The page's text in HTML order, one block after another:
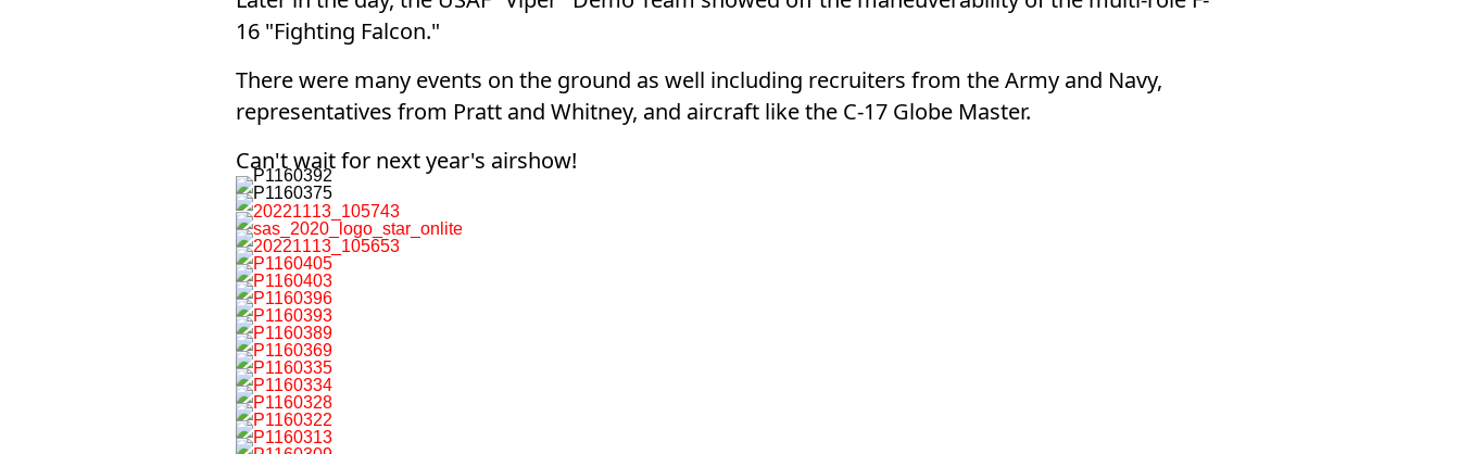
16 "Fighting Falcon."
There were many events on the ground as well including recruiters from the Army and Navy,
representatives from Pratt and Whitney, and aircraft like the C-17 Globe Master.
Can't wait for next year's airshow!